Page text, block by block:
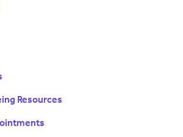
Resources